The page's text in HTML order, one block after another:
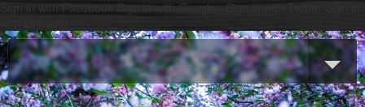
Sign in with Facebook Sign in with Google+ Sign in with Twitter